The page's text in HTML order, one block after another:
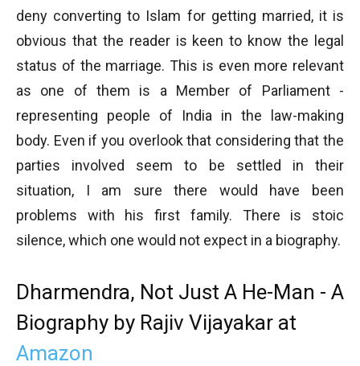
deny converting to Islam for getting married, it is
obvious that the reader is keen to know the legal
status of the marriage. This is even more relevant
as one of them is a Member of Parliament -
representing people of India in the law-making
body. Even if you overlook that considering that the
parties involved seem to be settled in their
situation, I am sure there would have been
problems with his first family. There is stoic
silence, which one would not expect in a biography.
Dharmendra, Not Just A He-Man - A
Biography by Rajiv Vijayakar at
Amazon